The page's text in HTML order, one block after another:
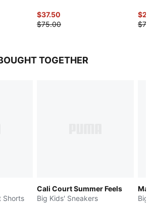
$37.50
$75.00
TOGETHER
Shorts
Cali Court Summer Feels
Big Kids' Sneakers
Big